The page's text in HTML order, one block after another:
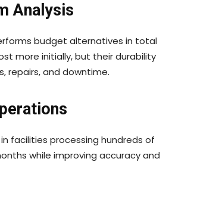
Analysis
budget alternatives in total
more initially, but their durability
repairs, and downtime.
facilities processing hundreds of
while improving accuracy and